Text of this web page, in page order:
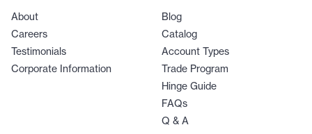
About
Careers
Testimonials
Corporate Information
Blog
Catalog
Account Types
Trade Program
Hinge Guide
FAQs
Q & A